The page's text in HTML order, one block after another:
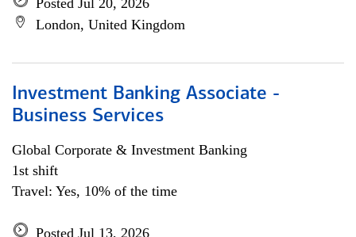
Posted Jul 20, 2026
London, United Kingdom
Investment Banking Associate -
Business Services
Global Corporate & Investment Banking
1st shift
Travel: Yes, 10% of the time
Posted Jul 13, 2026